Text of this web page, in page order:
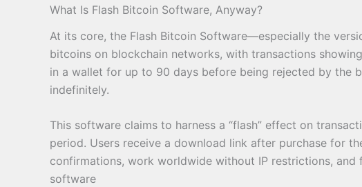
What Is Flash Bitcoin Software, Anyway?
At its core, the Flash Bitcoin Software—especially the
bitcoins on blockchain networks, with transactions
in a wallet for up to 90 days before being rejected by the
indefinitely.
This software claims to harness a “flash” effect on
period. Users receive a download link after purchase for
confirmations, work worldwide without IP restrictions,
software